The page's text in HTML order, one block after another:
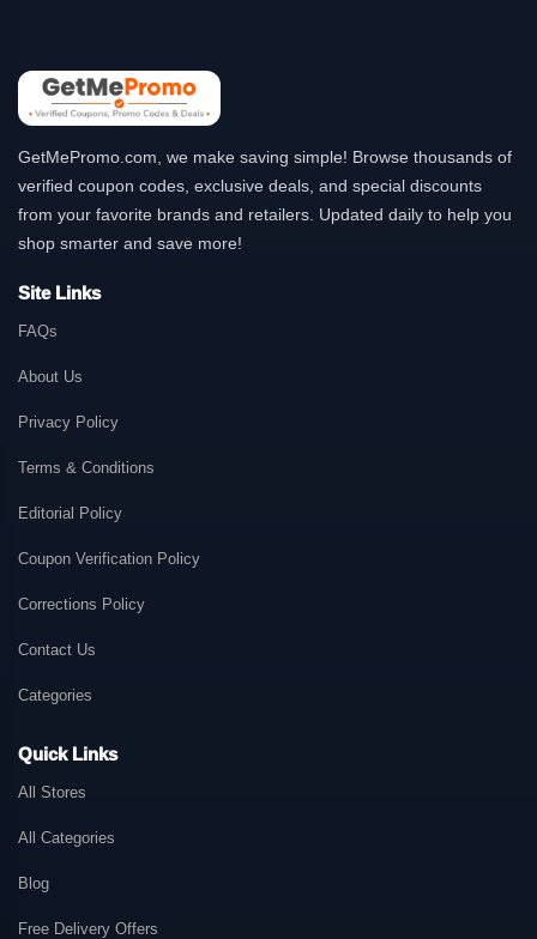
GetMePromo.com, we make saving simple! Browse thousands of
verified coupon codes, exclusive deals, and special discounts
from your favorite brands and retailers. Updated daily to help you
shop smarter and save more!
Site Links
FAQs
About Us
Privacy Policy
Terms & Conditions
Editorial Policy
Coupon Verification Policy
Corrections Policy
Contact Us
Categories
Quick Links
All Stores
All Categories
Blog
Free Delivery Offers